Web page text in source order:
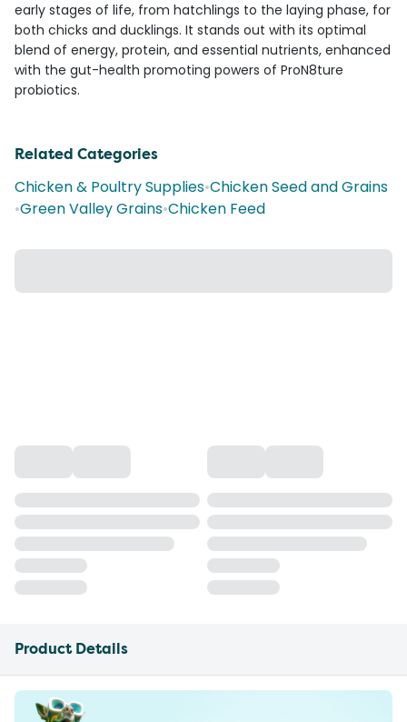
early stages of life, from hatchlings to the laying phase, for
both chicks and ducklings. It stands out with its optimal
blend of energy, protein, and essential nutrients, enhanced
with the gut-health promoting powers of ProN8ture
probiotics.
Related Categories
Chicken & Poultry Supplies•Chicken Seed and Grains
•Green Valley Grains•Chicken Feed
Product Details